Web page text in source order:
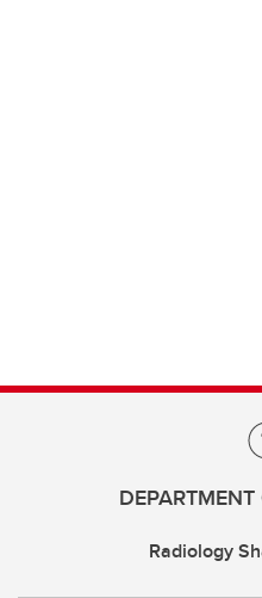
Radiology